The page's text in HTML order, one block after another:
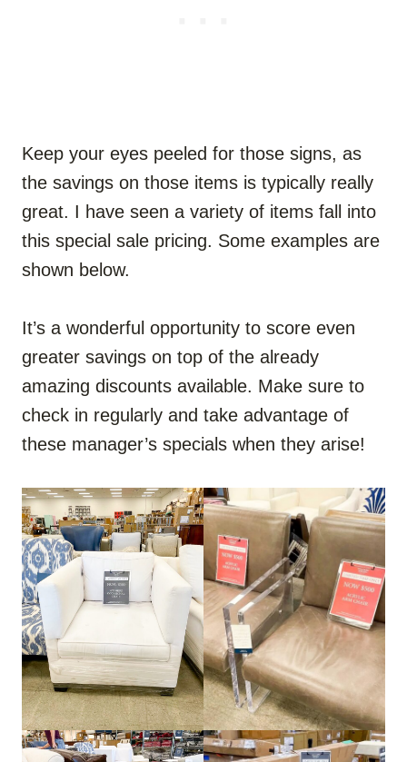
Keep your eyes peeled for those signs, as
the savings on those items is typically really
great. I have seen a variety of items fall into
this special sale pricing. Some examples are
shown below.
It’s a wonderful opportunity to score even
greater savings on top of the already
amazing discounts available. Make sure to
check in regularly and take advantage of
these manager’s specials when they arise!